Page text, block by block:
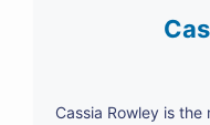
Cassia Rowley is